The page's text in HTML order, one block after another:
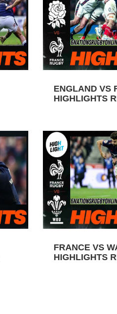
ENGLAND VS
HIGHLIGHTS
FRANCE VS
HIGHLIGHTS